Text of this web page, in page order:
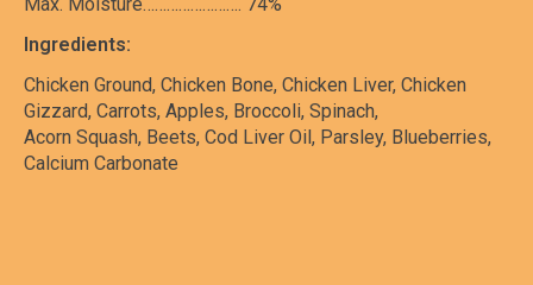
Ingredients:
Chicken Ground, Chicken Bone, Chicken Liver, Chicken
Gizzard, Carrots, Apples, Broccoli, Spinach,
Acorn Squash, Beets, Cod Liver Oil, Parsley, Blueberries,
Calcium Carbonate